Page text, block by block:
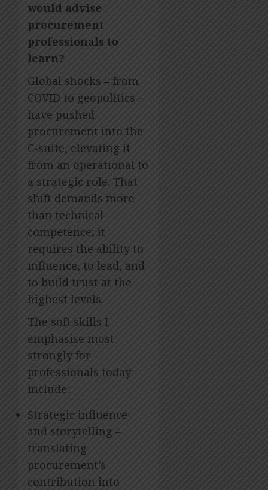
would advise
procurement
professionals to
learn?
Global shocks – from
COVID to geopolitics –
have pushed
procurement into the
C-suite, elevating it
from an operational to
a strategic role. That
shift demands more
than technical
competence; it
requires the ability to
influence, to lead, and
to build trust at the
highest levels.
The soft skills I
emphasise most
strongly for
professionals today
include:
Strategic influence
and storytelling –
translating
procurement’s
contribution into